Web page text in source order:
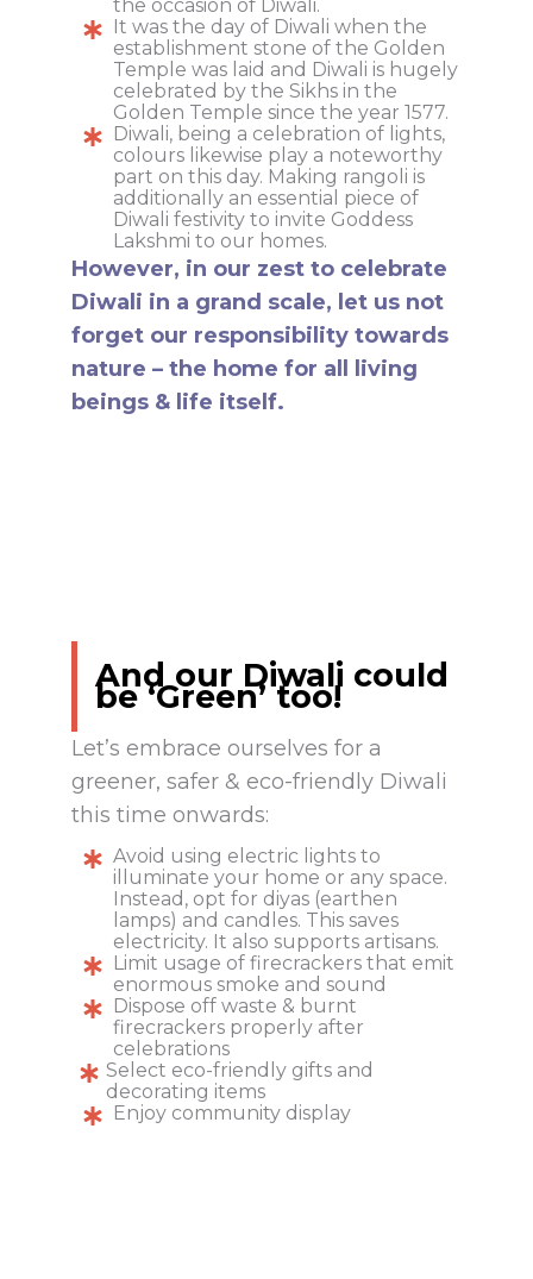
the occasion of Diwali.
It was the day of Diwali when the
establishment stone of the Golden
Temple was laid and Diwali is hugely
celebrated by the Sikhs in the
Golden Temple since the year 1577.
Diwali, being a celebration of lights,
colours likewise play a noteworthy
part on this day. Making rangoli is
additionally an essential piece of
Diwali festivity to invite Goddess
Lakshmi to our homes.
However, in our zest to celebrate
Diwali in a grand scale, let us not
forget our responsibility towards
nature – the home for all living
beings & life itself.
And our Diwali could
be ‘Green’ too!
Let’s embrace ourselves for a
greener, safer & eco-friendly Diwali
this time onwards:
Avoid using electric lights to
illuminate your home or any space.
Instead, opt for diyas (earthen
lamps) and candles. This saves
electricity. It also supports artisans.
Limit usage of firecrackers that emit
enormous smoke and sound
Dispose off waste & burnt
firecrackers properly after
celebrations
Select eco-friendly gifts and
decorating items
Enjoy community display